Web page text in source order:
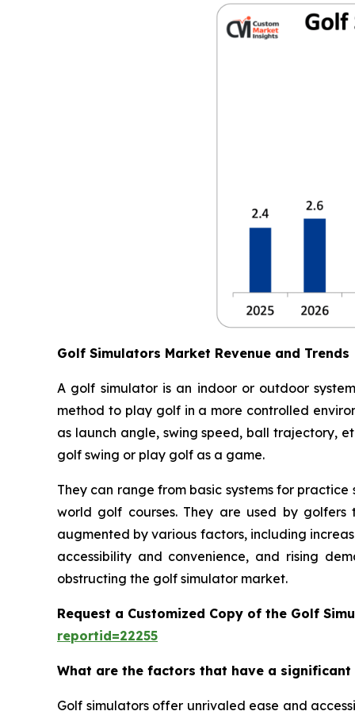
Golf Simulators Market Revenue and Trends
A golf simulator is an indoor or outdoor
method to play golf in a more controlled
as launch angle, swing speed, ball trajectory,
golf swing or play golf as a game.
They can range from basic systems for
world golf courses. They are used by
augmented by various factors, including
accessibility and convenience, and rising
obstructing the golf simulator market.
Request a Customized Copy of the Golf
reportid=22255
What are the factors that have a
Golf simulators offer unrivaled ease and